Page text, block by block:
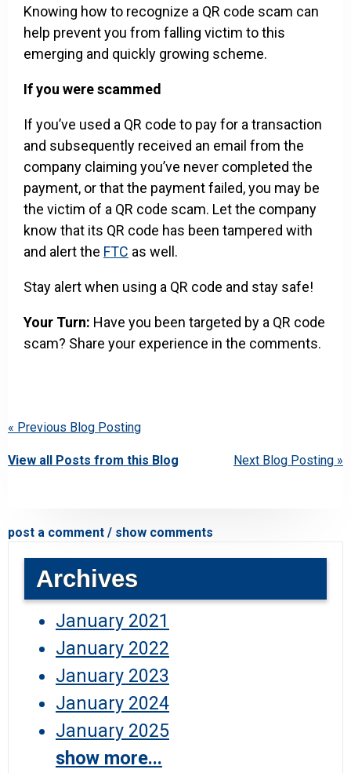
Knowing how to recognize a QR code scam can
help prevent you from falling victim to this
emerging and quickly growing scheme.
If you were scammed
If you’ve used a QR code to pay for a transaction
and subsequently received an email from the
company claiming you’ve never completed the
payment, or that the payment failed, you may be
the victim of a QR code scam. Let the company
know that its QR code has been tampered with
and alert the FTC as well.
Stay alert when using a QR code and stay safe!
Your Turn: Have you been targeted by a QR code
scam? Share your experience in the comments.
« Previous Blog Posting
Next Blog Posting »
View all Posts from this Blog
post a comment / show comments
Archives
January 2021
January 2022
January 2023
January 2024
January 2025
show more...